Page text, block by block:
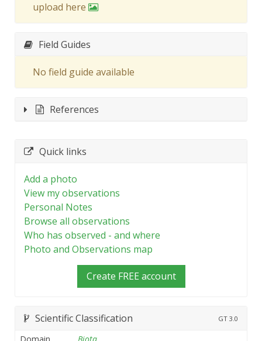
upload here
Field Guides
No field guide available
References
Quick links
Add a photo
View my observations
Personal Notes
Browse all observations
Who has observed - and where
Photo and Observations map
Create FREE account
Scientific Classification GT 3.0